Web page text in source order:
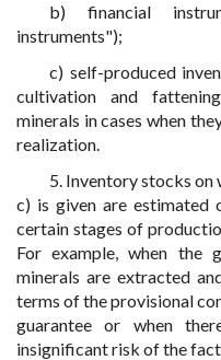
b) financial
instruments");
c) self-produced
cultivation and
minerals in cases when
realization.
5. Inventory stocks on
c) is given are estimated
certain stages of
For example, when the
minerals are extracted
terms of the provisional
guarantee or when
insignificant risk of the